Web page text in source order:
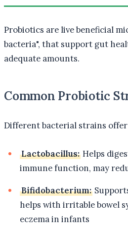
Probiotics are live beneficial
bacteria", that support gut
adequate amounts.
Common Probiotic
Different bacterial strains
Lactobacillus: Helps
immune function, may
Bifidobacterium:
helps with irritable bowel
eczema in infants